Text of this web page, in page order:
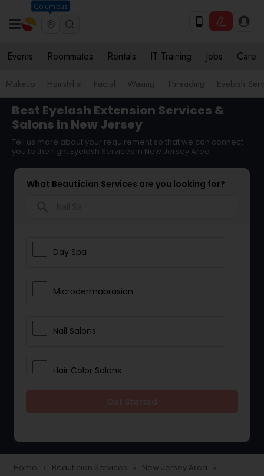
Columbus
Events Roommates Rentals IT Training Jobs Care
Makeup Hairstylist Facial Waxing Threading Eyelash
Best Eyelash Extension Services &
Salons in New Jersey
Tell us more about your requirement so that we can connect
you to the right Eyelash Services in New Jersey Area
What Beautician Services are you looking for?
Day Spa
Microdermabrasion
Nail Salons
Hair Color Salons
Home navigate_next Beautician Services navigate_next New Jersey Area navigate_next